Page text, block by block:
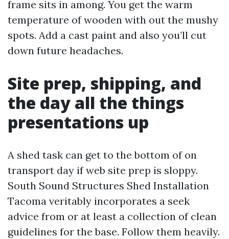
frame sits in among. You get the warm
temperature of wooden with out the mushy
spots. Add a cast paint and also you’ll cut
down future headaches.
Site prep, shipping, and
the day all the things
presentations up
A shed task can get to the bottom of on
transport day if web site prep is sloppy.
South Sound Structures Shed Installation
Tacoma veritably incorporates a seek
advice from or at least a collection of clean
guidelines for the base. Follow them heavily.